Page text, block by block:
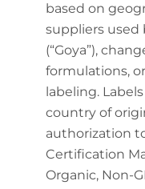
based on
suppliers used
(“Goya”),
formulations,
labeling.
country of
authorization
Certification
Organic, Non-